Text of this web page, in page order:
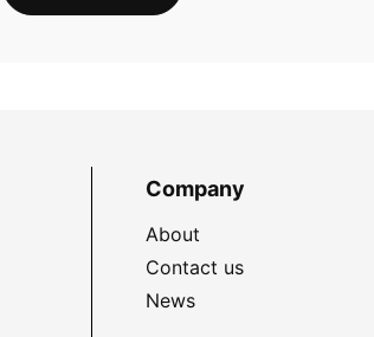
Company
About
Contact us
News